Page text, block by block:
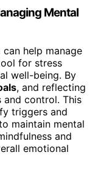
Mental
help manage
for stress
well-being. By
, and reflecting
and control. This
triggers and
maintain mental
and
emotional